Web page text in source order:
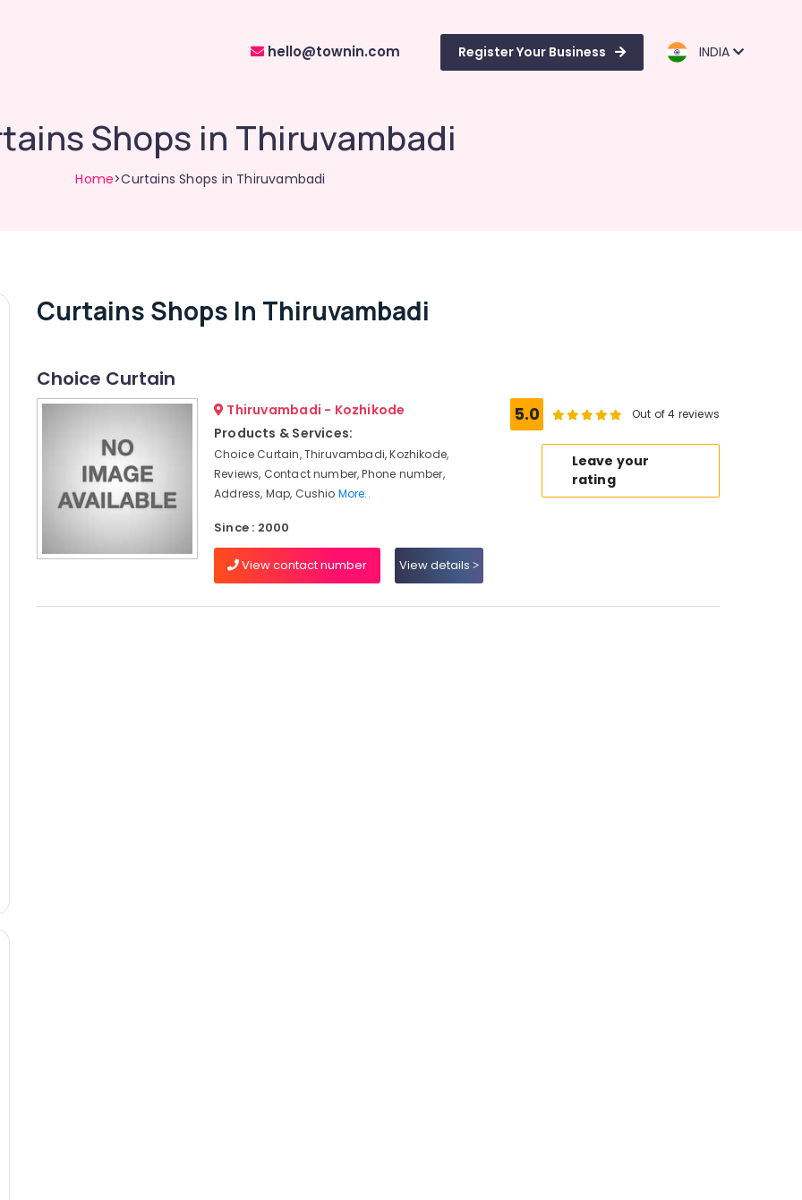
hello@townin.com Register Your Business INDIA
Shops in Thiruvambadi
Home>Curtains Shops in Thiruvambadi
Curtains Shops In Thiruvambadi
Choice Curtain
Thiruvambadi - Kozhikode
Products & Services:
Choice Curtain, Thiruvambadi, Kozhikode,
Reviews, Contact number, Phone number,
Address, Map, Cushio More..
Since : 2000
View contact number View details
5.0 Out of 4 reviews
Leave your
rating